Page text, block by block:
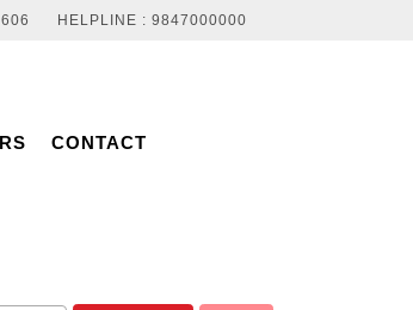
HELPLINE : 9847000000
CONTACT